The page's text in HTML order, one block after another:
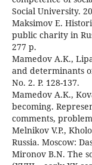
Social University.
Maksimov E.
public charity in
277 p.
Mamedov A.K.,
and determinants
No. 2. P. 128-137.
Mamedov A.K.,
becoming.
comments,
Melnikov V.P.,
Russia. Moscow:
Mironov B.N. The